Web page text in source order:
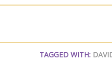
TAGGED WITH: